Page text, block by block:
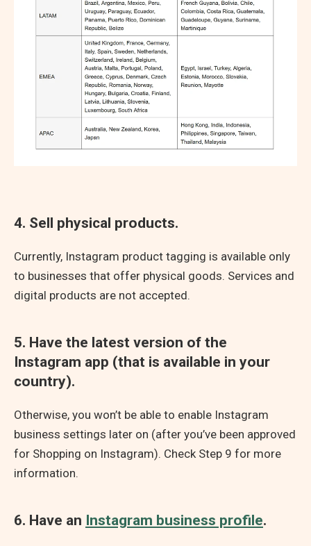
4. Sell physical products.
Currently, Instagram product tagging is available only
to businesses that offer physical goods. Services and
digital products are not accepted.
5. Have the latest version of the
Instagram app (that is available in your
country).
Otherwise, you won’t be able to enable Instagram
business settings later on (after you’ve been approved
for Shopping on Instagram). Check Step 9 for more
information.
6. Have an Instagram business profile.